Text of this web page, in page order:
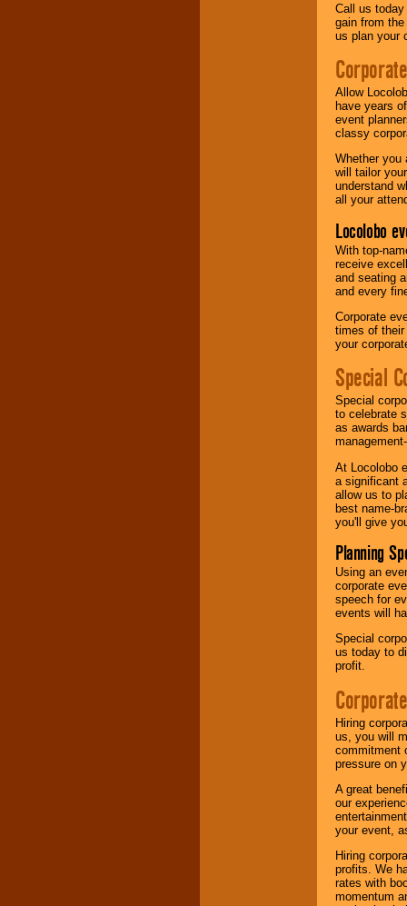
Call us
gain from
us plan your
Allow
have years
event
classy
Whether you
will tailor
understand
all your
Locolobo
With top-
receive
and seating
and every
Corporate
times of
your
Special
Special
to celebrate
as awards
At Locolobo
a significant
allow us to
best name-
you'll give
Planning
Using an
corporate
speech for
events will
Special
us today to
profit.
Hiring
us, you will
commitment
pressure on
A great
our
your event,
Hiring
profits. We
rates with
momentum